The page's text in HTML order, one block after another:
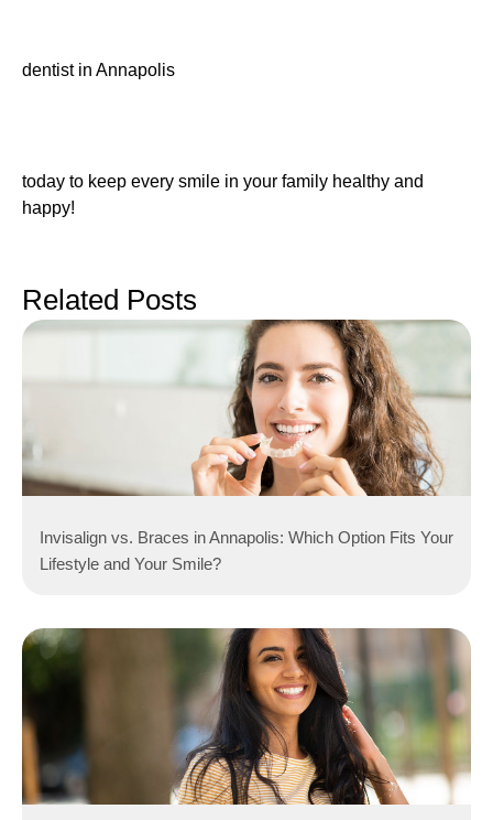
dentist in Annapolis
today to keep every smile in your family healthy and
happy!
Related Posts
Invisalign vs. Braces in Annapolis: Which Option Fits Your
Lifestyle and Your Smile?